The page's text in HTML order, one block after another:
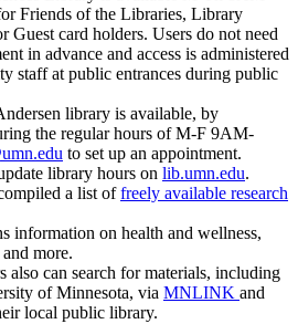
Friends of the Libraries, Library
Guest card holders. Users do not need
in advance and access is administered
staff at public entrances during public
library is available, by
the regular hours of M-F 9AM-
to set up an appointment.
library hours on lib.umn.edu.
a list offreely available research
information on health and wellness,
more.
also can search for materials, including
of Minnesota, via MNLINK and
local public library.